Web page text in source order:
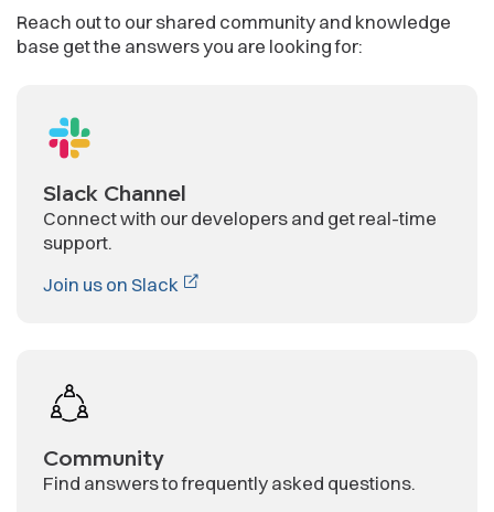
Reach out to our shared community and knowledge
base get the answers you are looking for:
Slack Channel
Connect with our developers and get real-time
support.
Join us on Slack
Community
Find answers to frequently asked questions.